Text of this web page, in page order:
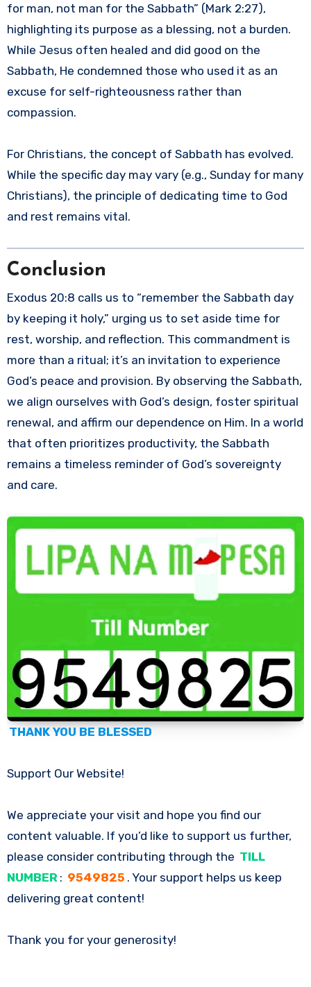
for man, not man for the Sabbath” (Mark 2:27),
highlighting its purpose as a blessing, not a burden.
While Jesus often healed and did good on the
Sabbath, He condemned those who used it as an
excuse for self-righteousness rather than
compassion.
For Christians, the concept of Sabbath has evolved.
While the specific day may vary (e.g., Sunday for many
Christians), the principle of dedicating time to God
and rest remains vital.
Conclusion
Exodus 20:8 calls us to “remember the Sabbath day
by keeping it holy,” urging us to set aside time for
rest, worship, and reflection. This commandment is
more than a ritual; it’s an invitation to experience
God’s peace and provision. By observing the Sabbath,
we align ourselves with God’s design, foster spiritual
renewal, and affirm our dependence on Him. In a world
that often prioritizes productivity, the Sabbath
remains a timeless reminder of God’s sovereignty
and care.
THANK YOU BE BLESSED
Support Our Website!
We appreciate your visit and hope you find our
content valuable. If you’d like to support us further,
please consider contributing through the TILL
NUMBER : 9549825 . Your support helps us keep
delivering great content!
Thank you for your generosity!